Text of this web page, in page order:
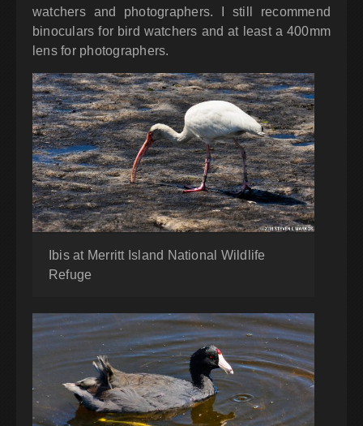
watchers and photographers. I still recommend
binoculars for bird watchers and at least a 400mm
lens for photographers.
Ibis at Merritt Island National Wildlife
Refuge